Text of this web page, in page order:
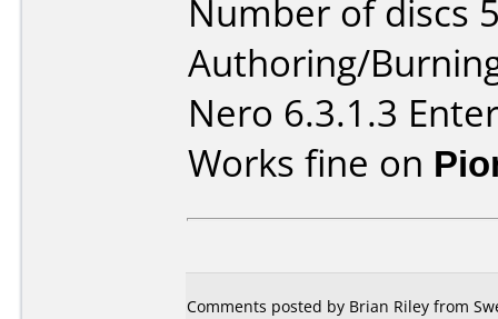
Number of discs
Authoring/
Nero 6.3.1.3
Works fine on
Comments posted by Brian Riley from